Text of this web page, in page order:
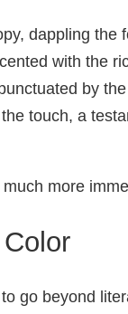
dappling the
with the
by
touch, a
more
go beyond